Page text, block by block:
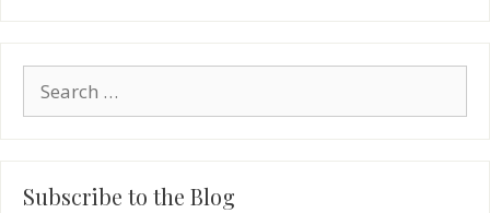
for:
Subscribe to the Blog